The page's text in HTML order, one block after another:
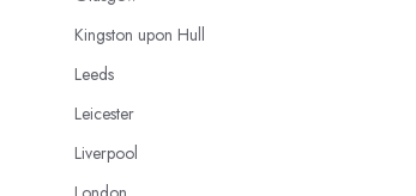
Kingston upon Hull
Leeds
Leicester
Liverpool